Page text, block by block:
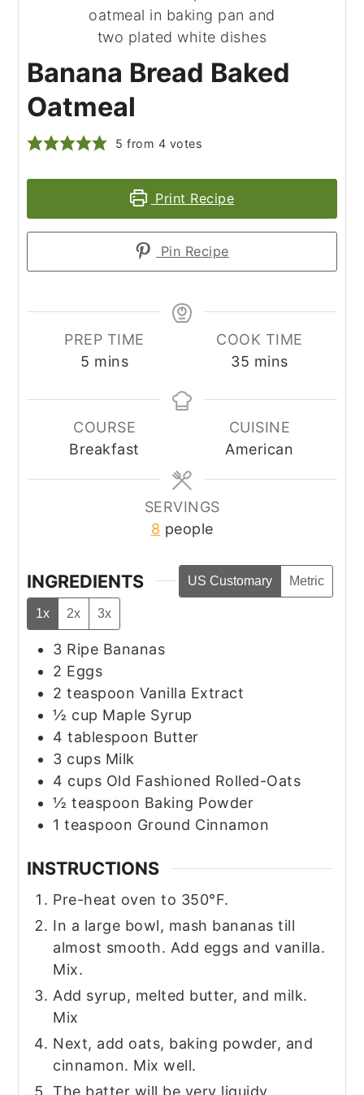
Banana Bread Baked
Oatmeal
5 from 4 votes
Print Recipe
Pin Recipe
PREP TIME
5 minutes
mins
COOK TIME
35 minutes
mins
COURSE
Breakfast
CUISINE
American
SERVINGS
8 people
INGREDIENTS US Customary Metric
1x 2x 3x
3 Ripe Bananas
2 Eggs
2 teaspoon Vanilla Extract
½ cup Maple Syrup
4 tablespoon Butter
3 cups Milk
4 cups Old Fashioned Rolled-Oats
½ teaspoon Baking Powder
1 teaspoon Ground Cinnamon
INSTRUCTIONS
Pre-heat oven to 350°F.
In a large bowl, mash bananas till
almost smooth. Add eggs and vanilla.
Mix.
Add syrup, melted butter, and milk.
Mix
Next, add oats, baking powder, and
cinnamon. Mix well.
The batter will be very liquidy.